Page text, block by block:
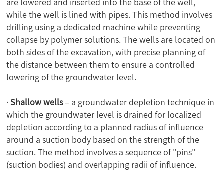
while the well is lined with pipes. This method involves
drilling using a dedicated machine while preventing
collapse by polymer solutions. The wells are located on
both sides of the excavation, with precise planning of
the distance between them to ensure a controlled
lowering of the groundwater level.
· Shallow wells– a groundwater depletion technique in
which the groundwater level is drained for localized
depletion according to a planned radius of influence
around a suction body based on the strength of the
suction. The method involves a sequence of "pins"
(suction bodies) and overlapping radii of influence.